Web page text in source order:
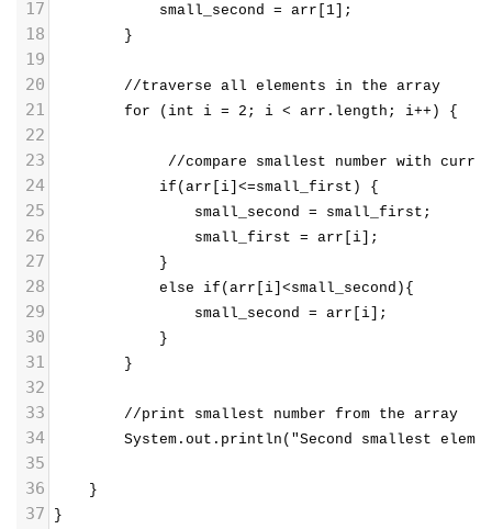
17
            small_second = arr[1];
18
        }
19
20
        //traverse all elements in the array
21
        for (int i = 2; i < arr.length; i++) {
22
23
//compare smallest number with
24
            if(arr[i]<=small_first) {
25
                small_second = small_first;
26
                small_first = arr[i];
27
            }
28
            else if(arr[i]<small_second){
29
                small_second = arr[i];
30
            }
31
        }
32
33
        //print smallest number from the array
34
System.out.println("Second smallest
35
36
    }
37 }